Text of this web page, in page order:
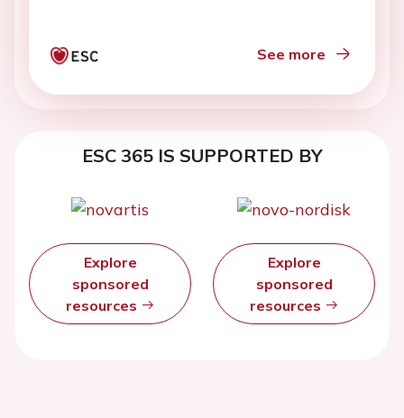
See more
ESC 365 IS SUPPORTED BY
Explore
sponsored
resources
Explore
sponsored
resources